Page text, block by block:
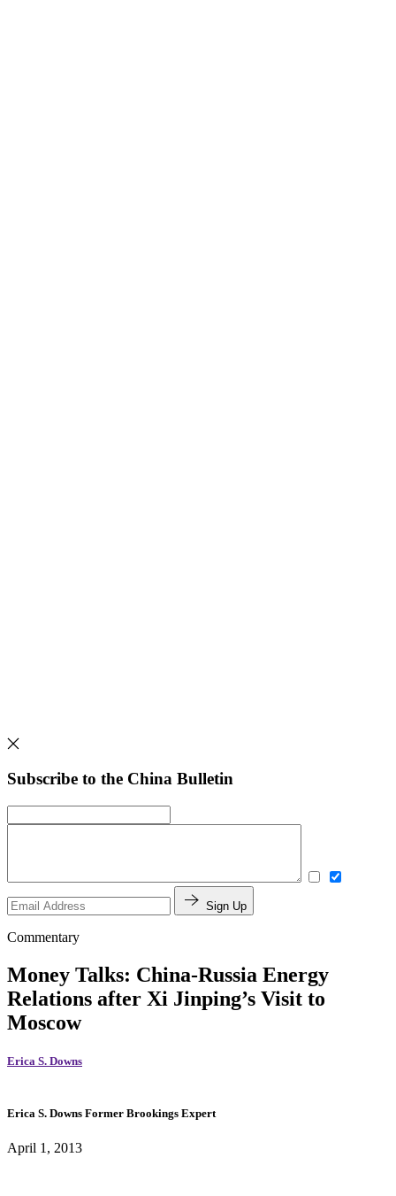
Subscribe to the China Bulletin
Sign Up
Commentary
Money Talks: China-Russia Energy
Relations after Xi Jinping’s Visit to
Moscow
Erica S. Downs
Erica S. Downs Former Brookings Expert
April 1, 2013